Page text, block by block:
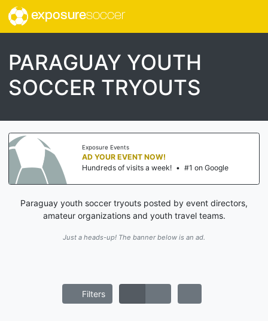
exposuresoccer
PARAGUAY YOUTH
SOCCER TRYOUTS
Exposure Events
AD YOUR EVENT NOW!
Hundreds of visits a week! • #1 on Google
Paraguay youth soccer tryouts posted by event directors,
amateur organizations and youth travel teams.
Just a heads-up! The banner below is an ad.
Filters